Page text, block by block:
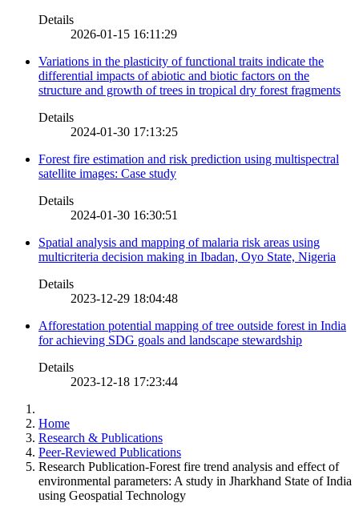
Details
2026-01-15 16:11:29
Variations in the plasticity of functional traits indicate the
differential impacts of abiotic and biotic factors on the
structure and growth of trees in tropical dry forest fragments
Details
2024-01-30 17:13:25
Forest fire estimation and risk prediction using multispectral
satellite images: Case study
Details
2024-01-30 16:30:51
Spatial analysis and mapping of malaria risk areas using
multicriteria decision making in Ibadan, Oyo State, Nigeria
Details
2023-12-29 18:04:48
Afforestation potential mapping of tree outside forest in India
for achieving SDG goals and landscape stewardship
Details
2023-12-18 17:23:44
Home
Research & Publications
Peer-Reviewed Publications
Research Publication-Forest fire trend analysis and effect of
environmental parameters: A study in Jharkhand State of India
using Geospatial Technology